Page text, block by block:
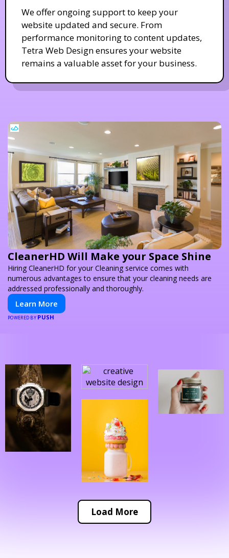
We offer ongoing support to keep your
website updated and secure. From
performance monitoring to content updates,
Tetra Web Design ensures your website
remains a valuable asset for your business.
CleanerHD Will Make your Space Shine
Hiring CleanerHD for your Cleaning service comes with
numerous advantages to ensure that your cleaning needs are
addressed professionally and thoroughly.
Learn More
POWERED BY PUSH
Load More